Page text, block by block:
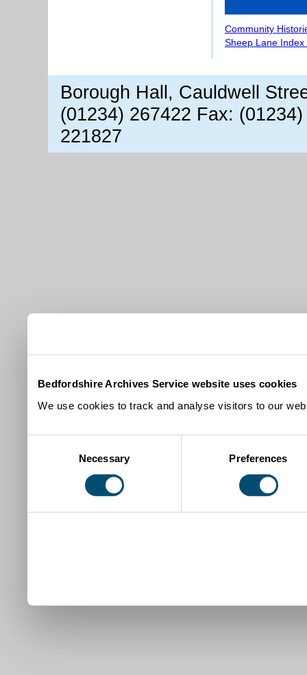
Bedfordshire Archives Service website uses cookies
We use cookies to track and analyse visitors to our
Necessary Preferences
Community
Sheep Lane Index
Borough Hall, Cauldwell
(01234) 267422 Fax:
221827